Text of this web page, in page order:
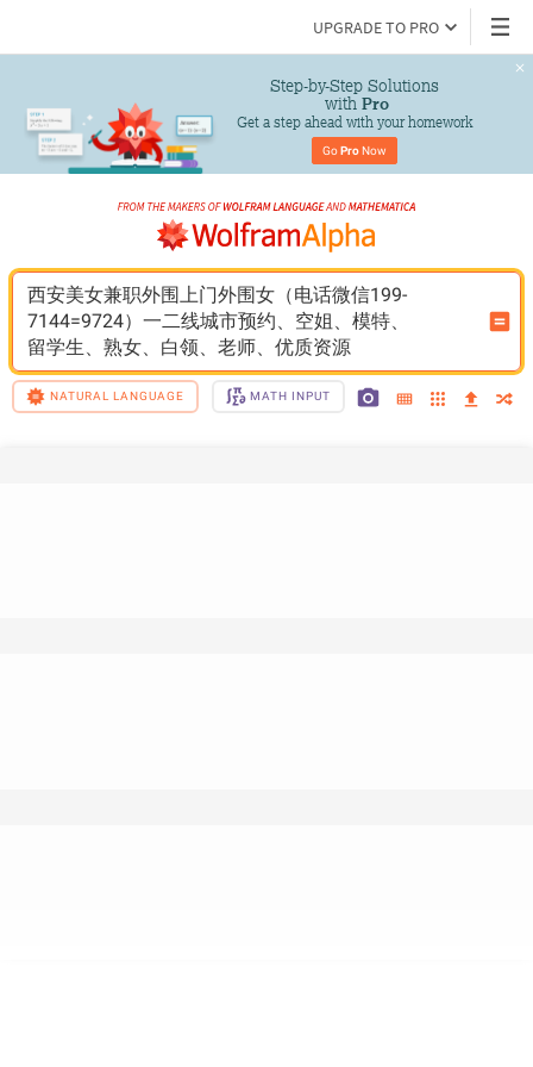
UPGRADE TO PRO
Step-by-Step Solutions
with Pro
Get a step ahead with your homework
Go Pro Now
西安美女兼职外围上门外围女（电话微信199-
7144=9724）一二线城市预约、空姐、模特、
留学生、熟女、白领、老师、优质资源
NATURAL LANGUAGE MATH INPUT